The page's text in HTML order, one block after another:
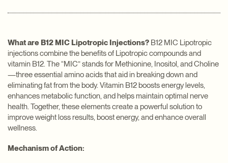
What are B12 MIC Lipotropic Injections? B12 MIC Lipotropic
injections combine the benefits of Lipotropic compounds and
vitamin B12. The “MIC” stands for Methionine, Inositol, and Choline
—three essential amino acids that aid in breaking down and
eliminating fat from the body. Vitamin B12 boosts energy levels,
enhances metabolic function, and helps maintain optimal nerve
health. Together, these elements create a powerful solution to
improve weight loss results, boost energy, and enhance overall
wellness.
Mechanism of Action: